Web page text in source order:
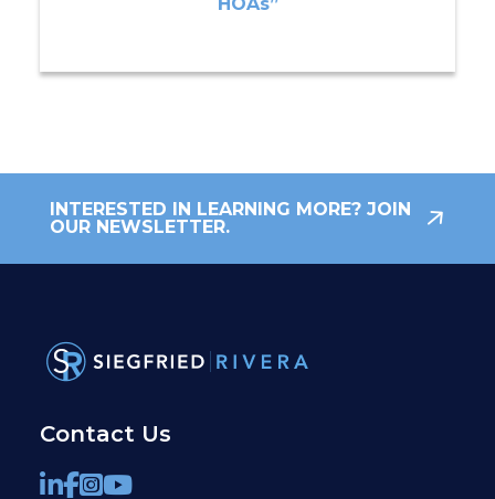
INTERESTED IN LEARNING MORE? JOIN
OUR NEWSLETTER.
Contact Us